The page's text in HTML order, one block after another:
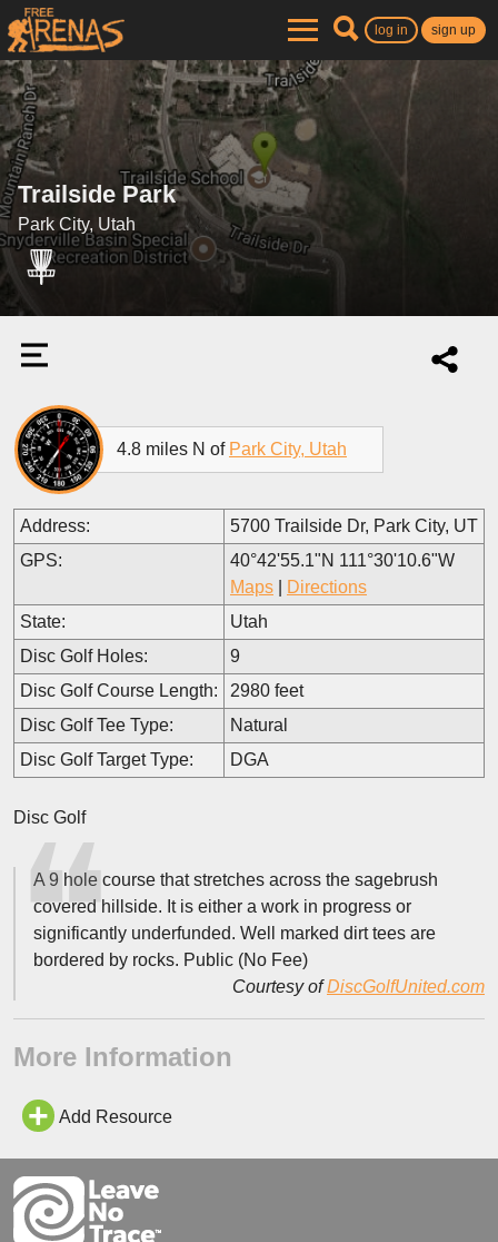
log in sign up
Trailside Park
Park City, Utah
4.8 miles N of Park City, Utah
Address:
5700 Trailside Dr, Park City, UT
GPS:
40°42'55.1"N 111°30'10.6"W
Maps
Directions
State:
Utah
Disc Golf Holes:
9
Disc Golf Course Length:
2980 feet
Disc Golf Tee Type:
Natural
Disc Golf Target Type:
DGA
Disc Golf
A 9 hole course that stretches across the sagebrush
covered hillside. It is either a work in progress or
significantly underfunded. Well marked dirt tees are
bordered by rocks. Public (No Fee)
Courtesy ofDiscGolfUnited.com
More Information
Add Resource